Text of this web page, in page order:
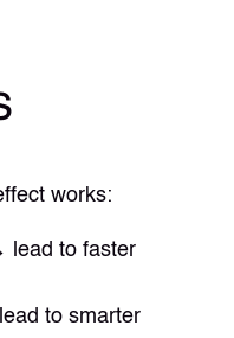
works:
lead to faster
to smarter